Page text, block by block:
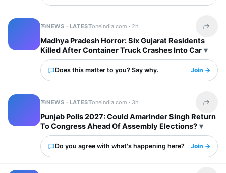
NEWS · LATESToneindia.com · 2h Share
Madhya Pradesh Horror: Six Gujarat Residents
Killed After Container Truck Crashes Into Car
Does this matter to you? Say why. Join →
NEWS · LATESToneindia.com · 3h Share
Punjab Polls 2027: Could Amarinder Singh Return
To Congress Ahead Of Assembly Elections?
Do you agree with what's happening here? Join →